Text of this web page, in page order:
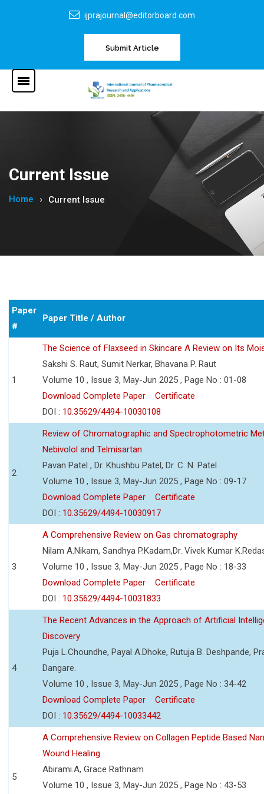
ijprajournal@editorboard.com
Submit Article
Current Issue
Home Current Issue
Paper
#
Paper Title / Author
1
The Science of Flaxseed in Skincare A Review on Its
Sakshi S. Raut, Sumit Nerkar, Bhavana P. Raut
Volume 10 , Issue 3, May-Jun 2025 , Page No : 01-08
Download Complete Paper
Certificate
DOI : 10.35629/4494-10030108
2
Review of Chromatographic and Spectrophotometric
Nebivolol and Telmisartan
Pavan Patel , Dr. Khushbu Patel, Dr. C. N. Patel
Volume 10 , Issue 3, May-Jun 2025 , Page No : 09-17
Download Complete Paper
Certificate
DOI : 10.35629/4494-10030917
3
A Comprehensive Review on Gas chromatography
Nilam A.Nikam, Sandhya P.Kadam,Dr. Vivek Kumar
Volume 10 , Issue 3, May-Jun 2025 , Page No : 18-33
Download Complete Paper
Certificate
DOI : 10.35629/4494-10031833
4
The Recent Advances in the Approach of Artificial
Discovery
Puja L.Choundhe, Payal A.Dhoke, Rutuja B. Deshpande,
Dangare.
Volume 10 , Issue 3, May-Jun 2025 , Page No : 34-42
Download Complete Paper
Certificate
DOI : 10.35629/4494-10033442
5
A Comprehensive Review on Collagen Peptide Based
Wound Healing
Abirami.A, Grace Rathnam
Volume 10 , Issue 3, May-Jun 2025 , Page No : 43-53